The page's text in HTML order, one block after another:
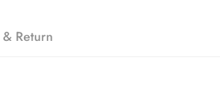
Return